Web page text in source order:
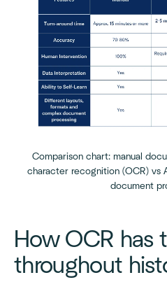
Comparison chart: manual
character recognition (OCR) vs
document
How OCR has
throughout